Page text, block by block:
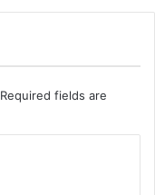
Required fields are